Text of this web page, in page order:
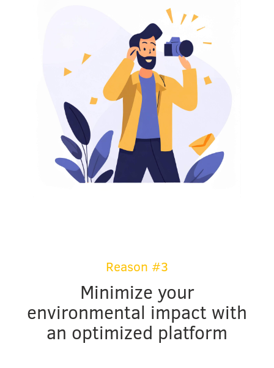
Reason #3
Minimize your
environmental impact with
an optimized platform